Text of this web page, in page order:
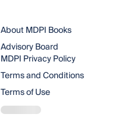
About MDPI Books
Advisory Board
MDPI Privacy Policy
Terms and Conditions
Terms of Use